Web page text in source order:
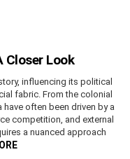
Look
influencing its political
fabric. From the colonial
often been driven by a
competition, and external
a nuanced approach